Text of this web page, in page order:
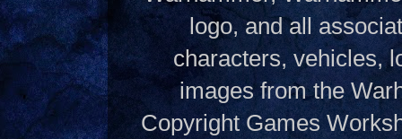
logo, and all
characters, vehicles,
images from the
Copyright Games